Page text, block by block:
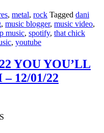
, metal, rock Tagged dani
, music blogger, music video,
music, spotify, that chick
, youtube
YOU YOU’LL
12/01/22